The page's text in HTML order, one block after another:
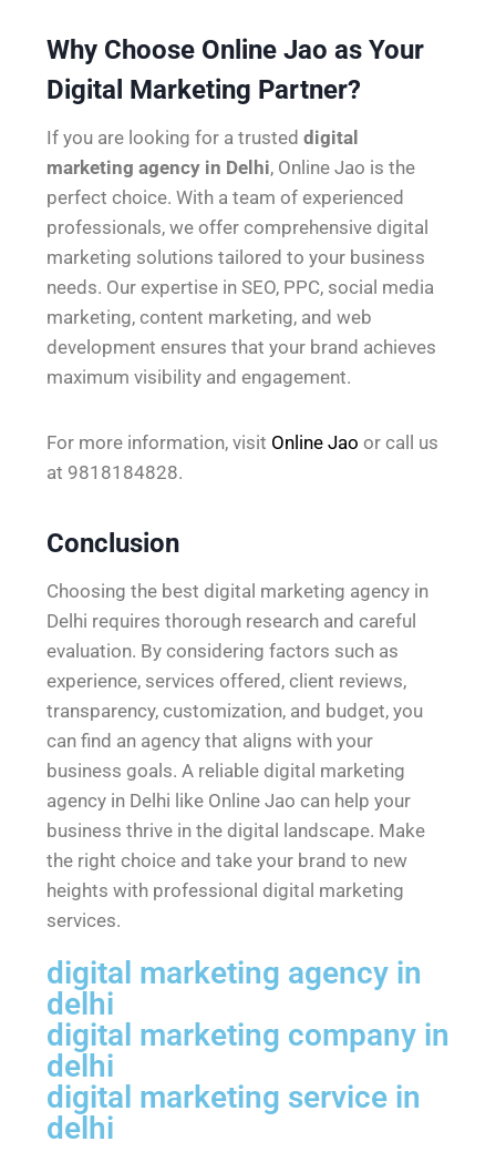
Why Choose Online Jao as Your
Digital Marketing Partner?
If you are looking for a trusted digital
marketing agency in Delhi, Online Jao is the
perfect choice. With a team of experienced
professionals, we offer comprehensive digital
marketing solutions tailored to your business
needs. Our expertise in SEO, PPC, social media
marketing, content marketing, and web
development ensures that your brand achieves
maximum visibility and engagement.
For more information, visit Online Jao or call us
at 9818184828.
Conclusion
Choosing the best digital marketing agency in
Delhi requires thorough research and careful
evaluation. By considering factors such as
experience, services offered, client reviews,
transparency, customization, and budget, you
can find an agency that aligns with your
business goals. A reliable digital marketing
agency in Delhi like Online Jao can help your
business thrive in the digital landscape. Make
the right choice and take your brand to new
heights with professional digital marketing
services.
digital marketing agency in
delhi
digital marketing company in
delhi
digital marketing service in
delhi